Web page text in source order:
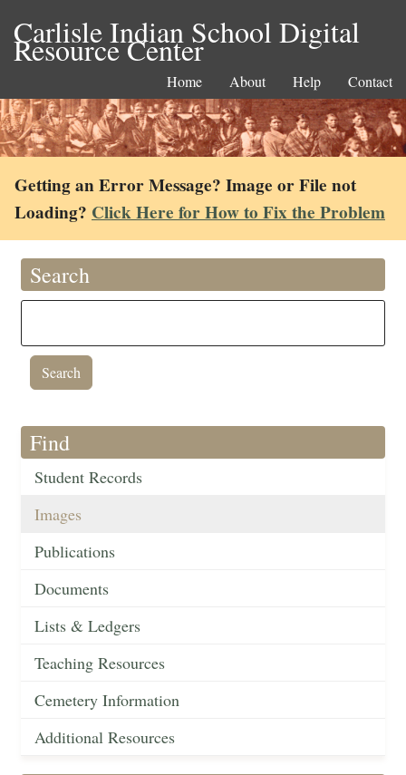
Carlisle Indian School Digital
Resource Center
Home About Help Contact
Getting an Error Message? Image or File not
Loading? Click Here for How to Fix the Problem
Search
Find
Student Records
Images
Publications
Documents
Lists & Ledgers
Teaching Resources
Cemetery Information
Additional Resources